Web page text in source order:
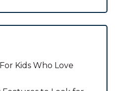
Kids Who Love